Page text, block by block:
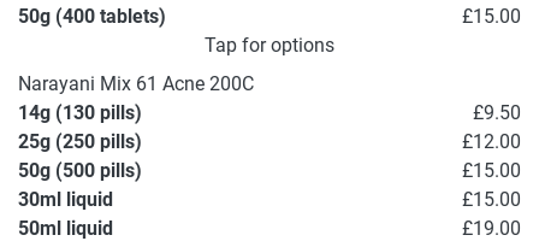
50g (400 tablets)
£15.00
Tap for options
Narayani Mix 61 Acne 200C
14g (130 pills)
£9.50
25g (250 pills)
£12.00
50g (500 pills)
£15.00
30ml liquid
£15.00
50ml liquid
£19.00